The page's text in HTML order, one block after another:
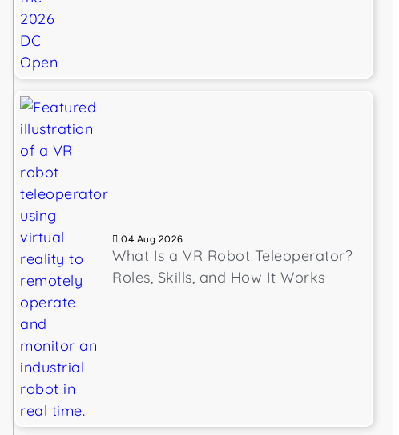
04 Aug 2026
What Is a VR Robot Teleoperator?
Roles, Skills, and How It Works